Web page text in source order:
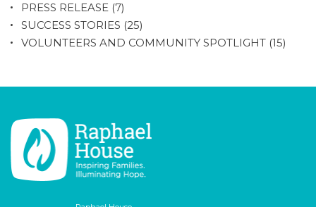
PRESS RELEASE (7)
SUCCESS STORIES (25)
VOLUNTEERS AND COMMUNITY SPOTLIGHT (15)